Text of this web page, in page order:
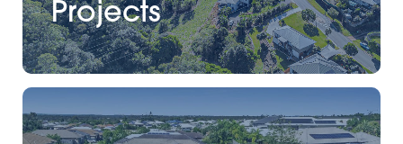
Projects